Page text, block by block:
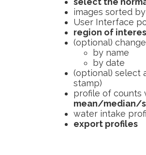
images sorted
User Interface
region of
(optional)
by name
by date
(optional) select
stamp)
profile of counts
mean/median/
water intake
export profiles